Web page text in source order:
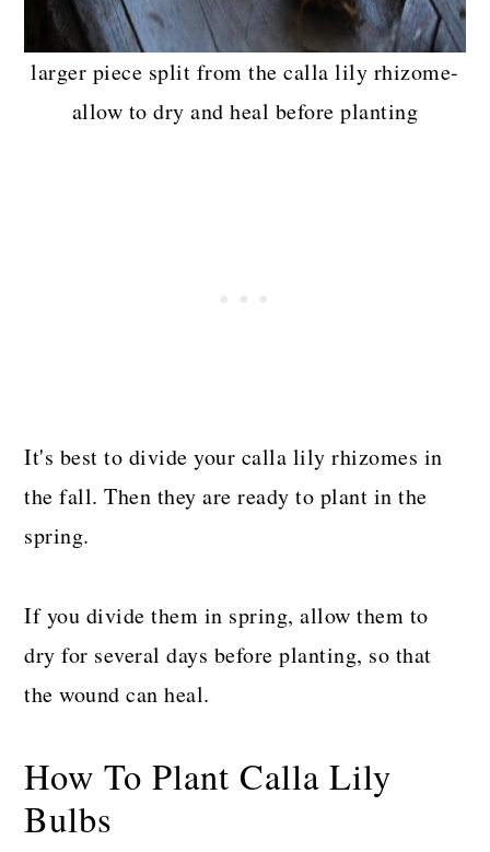
larger piece split from the calla lily rhizome-
allow to dry and heal before planting
It's best to divide your calla lily rhizomes in
the fall. Then they are ready to plant in the
spring.
If you divide them in spring, allow them to
dry for several days before planting, so that
the wound can heal.
How To Plant Calla Lily
Bulbs